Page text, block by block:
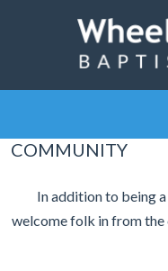
COMMUNITY
In addition to being
welcome folk in from